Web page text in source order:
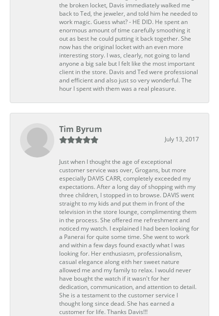
the broken locket, Davis immediately walked me
back to Ted, the jeweler, and told him he needed to
work magic. Guess what? - HE DID. He spent an
enormous amount of time carefully smoothing it
out as best he could putting it back together. She
now has the original locket with an even more
interesting story. I was, clearly, not going to land
anyone a big sale but I felt like the most important
client in the store. Davis and Ted were professional
and efficient and also just so very wonderful. The
hour I spent with them was a real pleasure.
Tim Byrum
July 13, 2017
Just when I thought the age of exceptional
customer service was over, Grogans, but more
especially DAVIS CARR, completely exceeded my
expectations. After a long day of shopping with my
three children, I stopped in to browse. DAVIS went
straight to my kids and put them in front of the
television in the store lounge, complimenting them
in the process. She offered me refreshment and
noticed my watch. I explained I had been looking for
a Panerai for quite some time. She went to work
and within a few days found exactly what I was
looking for. Her enthusiasm, professionalism,
casual elegance along eith her sweet nature
allowed me and my family to relax. I would never
have bought the watch if it wasn't for her
dedication, communication, and attention to detail.
She is a testament to the customer service I
thought long since dead. She has earned a
customer for life. Thanks Davis!!!